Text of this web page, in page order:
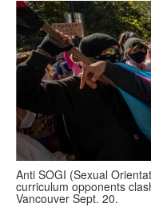
Anti SOGI (Sexual
curriculum opponents
Vancouver Sept. 20.